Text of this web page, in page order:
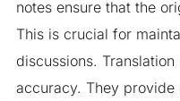
notes ensure that the
This is crucial for
discussions.
accuracy. They provide